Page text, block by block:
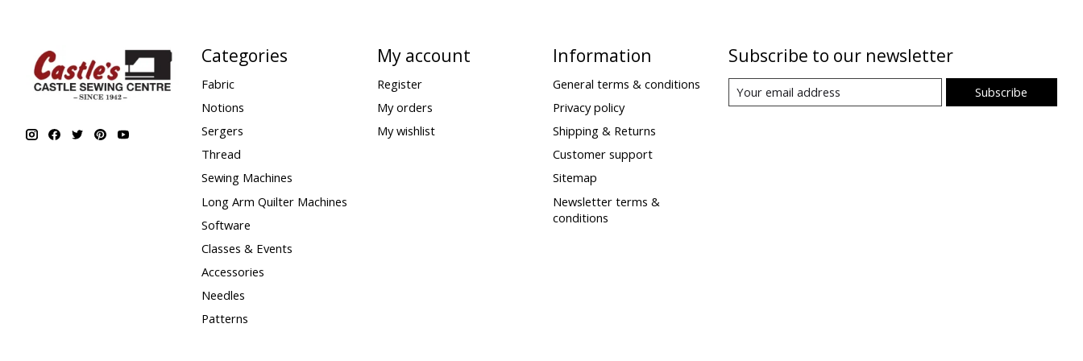
Categories
Fabric
Notions
Sergers
Thread
Sewing Machines
Long Arm Quilter Machines
Software
Classes & Events
Accessories
Needles
Patterns
My account
Register
My orders
My wishlist
Information
General terms & conditions
Privacy policy
Shipping & Returns
Customer support
Sitemap
Newsletter terms &
conditions
Subscribe to our newsletter
Subscribe